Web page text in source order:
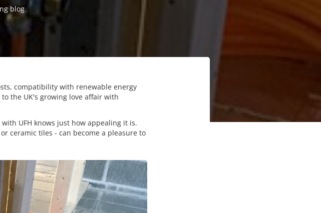
blog
compatibility with renewable energy
the UK's growing love affair with
UFH knows just how appealing it is.
ceramic tiles - can become a pleasure to